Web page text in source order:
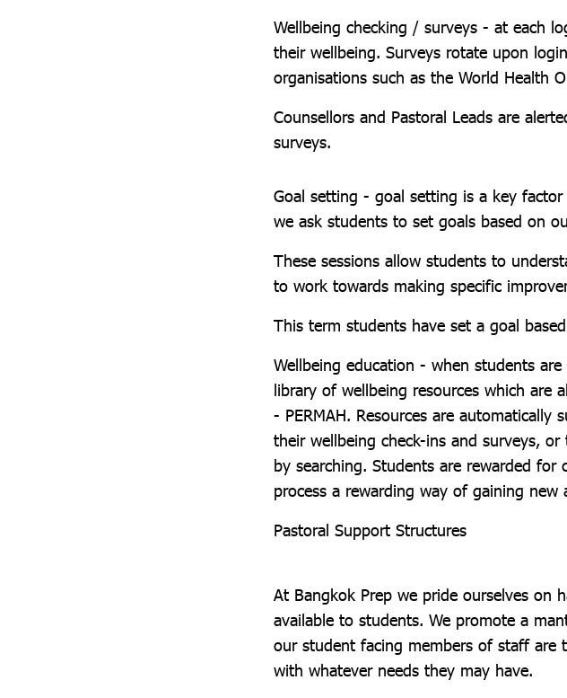
Wellbeing checking / surveys - at each
their wellbeing. Surveys rotate upon
organisations such as the World Health
Counsellors and Pastoral Leads are
surveys.
Goal setting - goal setting is a key
we ask students to set goals based on
These sessions allow students to
to work towards making specific
This term students have set a goal
Wellbeing education - when students
library of wellbeing resources which are
- PERMAH. Resources are
their wellbeing check-ins and surveys,
by searching. Students are rewarded
process a rewarding way of gaining
Pastoral Support Structures
At Bangkok Prep we pride ourselves on
available to students. We promote a
our student facing members of staff
with whatever needs they may have.